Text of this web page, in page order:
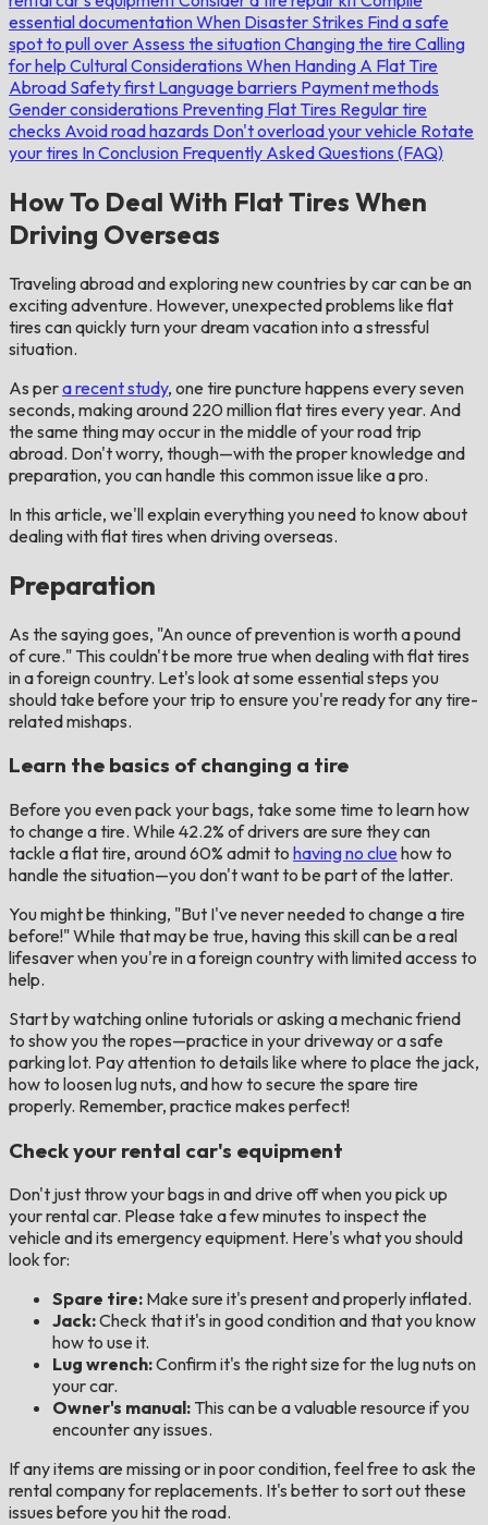
essential documentationWhen Disaster Strikes Find a safe
spot to pull over Assess the situationChanging the tire Calling
for help Cultural Considerations When Handing A Flat Tire
Abroad Safety first Language barriers Payment methods
Gender considerations Preventing Flat Tires Regular tire
checks Avoid road hazards Don't overload your vehicle Rotate
your tires In Conclusion Frequently Asked Questions (FAQ)
How To Deal With Flat Tires When
Driving Overseas
Traveling abroad and exploring new countries by car can be an
exciting adventure. However, unexpected problems like flat
tires can quickly turn your dream vacation into a stressful
situation.
As pera recent study, one tire puncture happens every seven
seconds, making around 220 million flat tires every year. And
the same thing may occur in the middle of your road trip
abroad. Don't worry, though—with the proper knowledge and
preparation, you can handle this common issue like a pro.
In this article, we'll explain everything you need to know about
dealing with flat tires when driving overseas.
Preparation
As the saying goes, "An ounce of prevention is worth a pound
of cure." This couldn't be more true when dealing with flat tires
in a foreign country. Let's look at some essential steps you
should take before your trip to ensure you're ready for any tire-
related mishaps.
Learn the basics of changing a tire
Before you even pack your bags, take some time to learn how
to change a tire. While 42.2% of drivers are sure they can
tackle a flat tire, around 60% admit to having no clue how to
handle the situation—you don't want to be part of the latter.
You might be thinking, "But I've never needed to change a tire
before!" While that may be true, having this skill can be a real
lifesaver when you're in a foreign country with limited access to
help.
Start by watching online tutorials or asking a mechanic friend
to show you the ropes—practice in your driveway or a safe
parking lot. Pay attention to details like where to place the jack,
how to loosen lug nuts, and how to secure the spare tire
properly. Remember, practice makes perfect!
Check your rental car's equipment
Don't just throw your bags in and drive off when you pick up
your rental car. Please take a few minutes to inspect the
vehicle and its emergency equipment. Here's what you should
look for:
Spare tire: Make sure it's present and properly inflated.
Jack:Check that it's in good condition and that you know
how to use it.
Lug wrench:Confirm it's the right size for the lug nuts on
your car.
Owner's manual: This can be a valuable resource if you
encounter any issues.
If any items are missing or in poor condition, feel free to ask the
rental company for replacements. It's better to sort out these
issues before you hit the road.